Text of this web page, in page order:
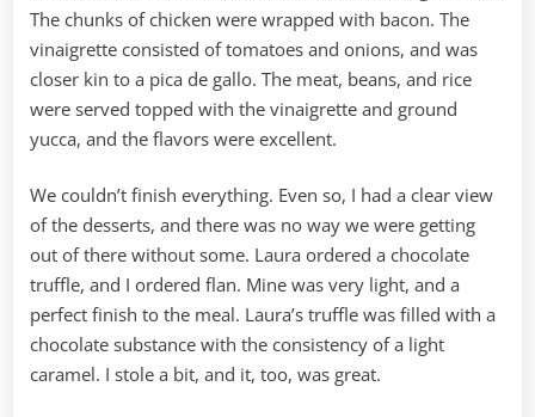
The chunks of chicken were wrapped with bacon. The
vinaigrette consisted of tomatoes and onions, and was
closer kin to a pica de gallo. The meat, beans, and rice
were served topped with the vinaigrette and ground
yucca, and the flavors were excellent.
We couldn’t finish everything. Even so, I had a clear view
of the desserts, and there was no way we were getting
out of there without some. Laura ordered a chocolate
truffle, and I ordered flan. Mine was very light, and a
perfect finish to the meal. Laura’s truffle was filled with a
chocolate substance with the consistency of a light
caramel. I stole a bit, and it, too, was great.